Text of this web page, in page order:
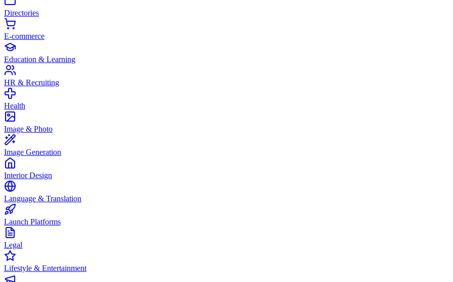
Directories
E-commerce
Education & Learning
HR & Recruiting
Health
Image & Photo
Image Generation
Interior Design
Language & Translation
Launch Platforms
Legal
Lifestyle & Entertainment